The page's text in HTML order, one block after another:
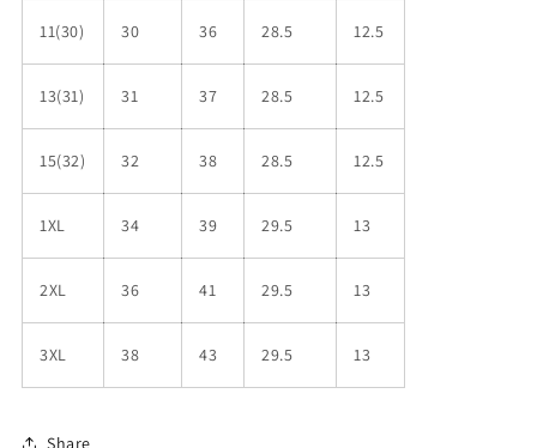
11(30) 30 36 28.5 12.5
13(31) 31 37 28.5 12.5
15(32) 32 38 28.5 12.5
1XL 34 39 29.5 13
2XL 36 41 29.5 13
3XL 38 43 29.5 13
Share